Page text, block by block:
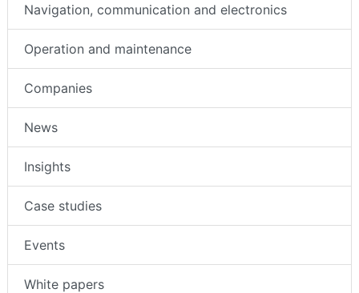
Navigation, communication and electronics
Operation and maintenance
Companies
News
Insights
Case studies
Events
White papers